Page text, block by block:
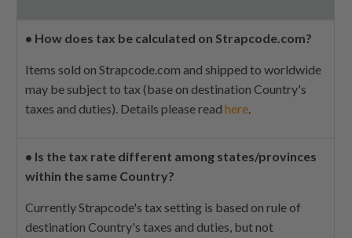
• How does tax be calculated on Strapcode.com?
Items sold on Strapcode.com and shipped to worldwide
may be subject to tax (base on destination Country's
taxes and duties). Details please readhere.
• Is the tax rate different among states/provinces
within the same Country?
Currently Strapcode's tax setting is based on rule of
destination Country's taxes and duties, but not